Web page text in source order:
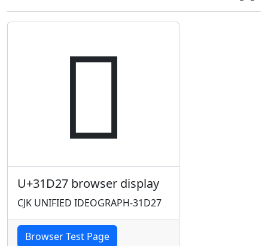
𱴧
U+31D27 browser display
CJK UNIFIED IDEOGRAPH-31D27
Browser Test Page